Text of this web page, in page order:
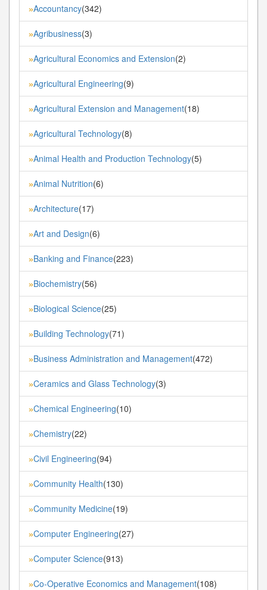
»Accountancy(342)
»Agribusiness(3)
»Agricultural Economics and Extension(2)
»Agricultural Engineering(9)
»Agricultural Extension and Management(18)
»Agricultural Technology(8)
»Animal Health and Production Technology(5)
»Animal Nutrition(6)
»Architecture(17)
»Art and Design(6)
»Banking and Finance(223)
»Biochemistry(56)
»Biological Science(25)
»Building Technology(71)
»Business Administration and Management(472)
»Ceramics and Glass Technology(3)
»Chemical Engineering(10)
»Chemistry(22)
»Civil Engineering(94)
»Community Health(130)
»Community Medicine(19)
»Computer Engineering(27)
»Computer Science(913)
»Co-Operative Economics and Management(108)